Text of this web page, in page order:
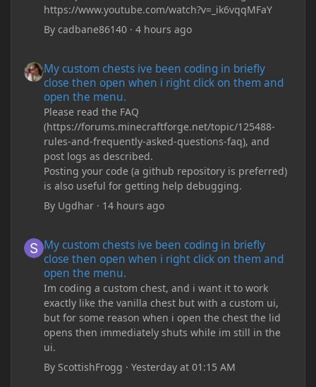
https://www.youtube.com/watch?v=_ik6vqqMFaY
Bycadbane86140 ·4 hours ago
My custom chests ive been coding in briefly
close then open when i right click on them and
open the menu.
Please read the FAQ
(https://forums.minecraftforge.net/topic/125488-
rules-and-frequently-asked-questions-faq), and
post logs as described.
Posting your code (a github repository is preferred)
is also useful for getting help debugging.
By Ugdhar · 14 hours ago
My custom chests ive been coding in briefly
close then open when i right click on them and
open the menu.
Im coding a custom chest, and i want it to work
exactly like the vanilla chest but with a custom ui,
but for some reason when i open the chest the lid
opens then immediately shuts while im still in the
ui.
By ScottishFrogg ·Yesterday at 01:15 AM